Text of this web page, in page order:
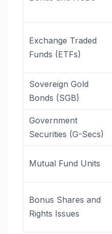
Exchange Traded
Funds (ETFs)
Sovereign Gold
Bonds (SGB)
Government
Securities (G-Secs)
Mutual Fund Units
Bonus Shares and
Rights Issues